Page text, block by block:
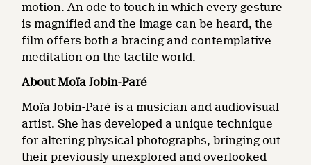
motion. An ode to touch in which every gesture
is magnified and the image can be heard, the
film offers both a bracing and contemplative
meditation on the tactile world.
About Moïa Jobin-Paré
Moïa Jobin-Paré is a musician and audiovisual
artist. She has developed a unique technique
for altering physical photographs, bringing out
their previously unexplored and overlooked